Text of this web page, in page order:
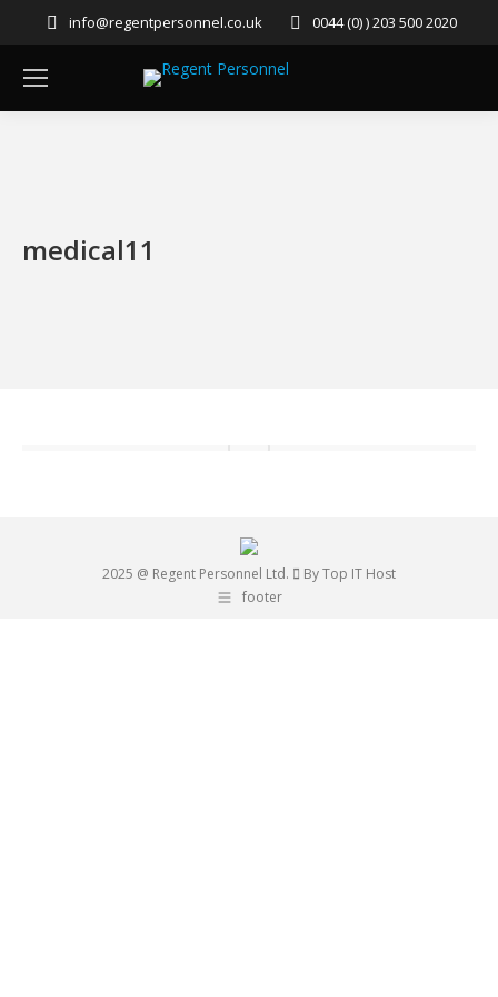
info@regentpersonnel.co.uk 0044 (0) ) 203 500 2020
medical11
2025 @ Regent Personnel Ltd.
By Top IT Host
footer